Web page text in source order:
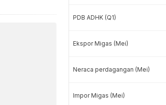
PDB ADHK (Q1)
Ekspor Migas (Mei)
Neraca perdagangan (Mei)
Impor Migas (Mei)